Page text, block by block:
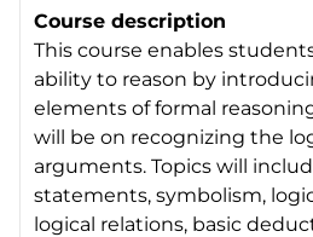
Course description
This course enables
ability to reason by
elements of formal
will be on recognizing the
arguments. Topics will
statements, symbolism,
logical relations, basic